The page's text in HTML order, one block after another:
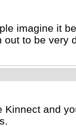
imagine it
to be very
Kinnect and